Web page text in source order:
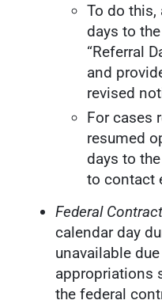
To do this,
days to
“Referral
and
revised
For cases
resumed
days to
to contact
Federal
calendar day
unavailable
appropriations
the federal